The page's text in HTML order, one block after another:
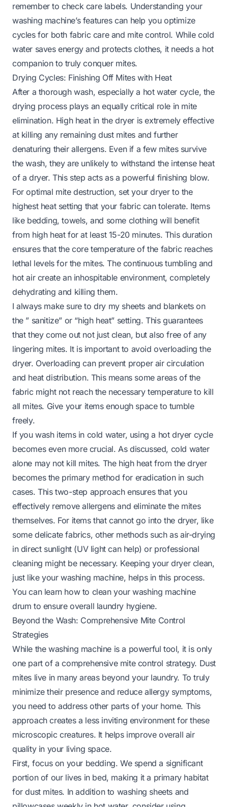
remember to check care labels. Understanding your
washing machine’s featurescan help you optimize
cycles for both fabric care and mite control. While cold
water saves energy and protects clothes, it needs a hot
companion to truly conquer mites.
Drying Cycles: Finishing Off Mites with Heat
After a thorough wash, especially a hot water cycle, the
drying process plays an equally critical role in mite
elimination. High heat in the dryer is extremely effective
at killing any remaining dust mites and further
denaturing their allergens. Even if a few mites survive
the wash, they are unlikely to withstand the intense heat
of a dryer. This step acts as a powerful finishing blow.
For optimal mite destruction, set your dryer to the
highest heat setting that your fabric can tolerate. Items
like bedding, towels, and some clothing will benefit
from high heat for at least 15-20 minutes. This duration
ensures that the core temperature of the fabric reaches
lethal levels for the mites. The continuous tumbling and
hot air create an inhospitable environment, completely
dehydrating and killing them.
I always make sure to dry my sheets and blankets on
the ” sanitize” or “high heat” setting. This guarantees
that they come out not just clean, but also free of any
lingering mites. It is important to avoid overloading the
dryer. Overloading can prevent proper air circulation
and heat distribution. This means some areas of the
fabric might not reach the necessary temperature to kill
all mites. Give your items enough space to tumble
freely.
If you wash items in cold water, using a hot dryer cycle
becomes even more crucial. As discussed, cold water
alone may not kill mites. The high heat from the dryer
becomes the primary method for eradication in such
cases. This two-step approach ensures that you
effectively remove allergens and eliminate the mites
themselves. For items that cannot go into the dryer, like
some delicate fabrics, other methods such as air-drying
in direct sunlight (UV light can help) or professional
cleaning might be necessary. Keeping your dryer clean,
just like your washing machine, helps in this process.
You can learn how to clean your washing machine
drum to ensure overall laundry hygiene.
Beyond the Wash: Comprehensive Mite Control
Strategies
While the washing machine is a powerful tool, it is only
one part of a comprehensive mite control strategy. Dust
mites live in many areas beyond your laundry. To truly
minimize their presence and reduce allergy symptoms,
you need to address other parts of your home. This
approach creates a less inviting environment for these
microscopic creatures. It helps improve overall air
quality in your living space.
First, focus on your bedding. We spend a significant
portion of our lives in bed, making it a primary habitat
for dust mites. In addition to washing sheets and